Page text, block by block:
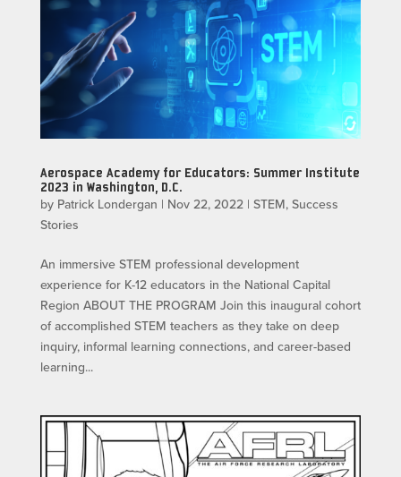
Aerospace Academy for Educators: Summer Institute
2023 in Washington, D.C.
by Patrick Londergan | Nov 22, 2022| STEM, Success
Stories
An immersive STEM professional development
experience for K-12 educators in the National Capital
Region ABOUT THE PROGRAM Join this inaugural cohort
of accomplished STEM teachers as they take on deep
inquiry, informal learning connections, and career-based
learning...